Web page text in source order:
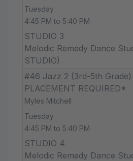
Tuesday
4:45 PM to 5:40 PM
STUDIO 3
Melodic Remedy Dance
STUDIO)
#46 Jazz 2 (3rd-5th Grade)
PLACEMENT REQUIRED*
Myles Mitchell
Tuesday
4:45 PM to 5:40 PM
STUDIO 4
Melodic Remedy Dance